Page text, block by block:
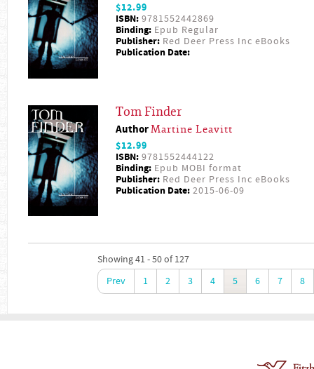
$12.99
ISBN: 9781552442869
Binding: Epub Regular
Publisher: Red Deer Press Inc eBooks
Publication Date:
Tom Finder
AuthorMartine Leavitt
$12.99
ISBN: 9781552444122
Binding: Epub MOBI format
Publisher: Red Deer Press Inc eBooks
Publication Date: 2015-06-09
Showing 41 - 50 of 127
Prev
1 2 3 4 5 6 7 8